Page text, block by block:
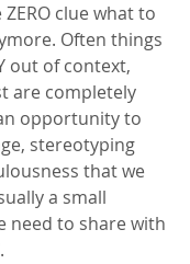
ZERO clue what to
Often things
out of context,
are completely
opportunity to
stereotyping
that we
a small
need to share with